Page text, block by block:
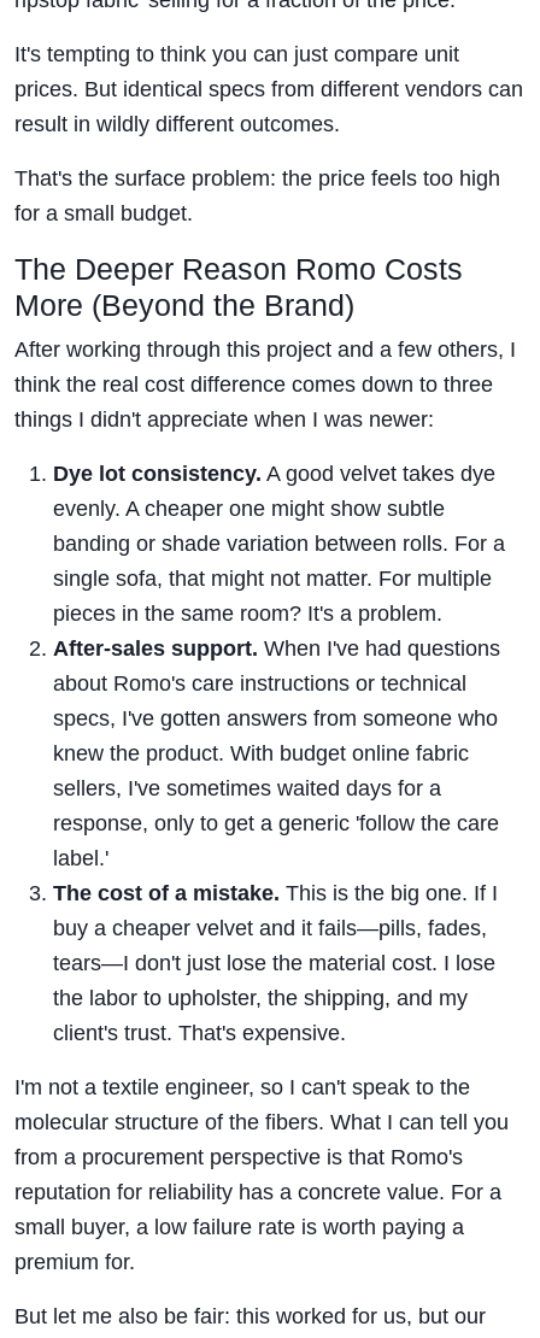
It's tempting to think you can just compare unit
prices. But identical specs from different vendors can
result in wildly different outcomes.
That's the surface problem: the price feels too high
for a small budget.
The Deeper Reason Romo Costs
More (Beyond the Brand)
After working through this project and a few others, I
think the real cost difference comes down to three
things I didn't appreciate when I was newer:
Dye lot consistency. A good velvet takes dye
evenly. A cheaper one might show subtle
banding or shade variation between rolls. For a
single sofa, that might not matter. For multiple
pieces in the same room? It's a problem.
After-sales support. When I've had questions
about Romo's care instructions or technical
specs, I've gotten answers from someone who
knew the product. With budget online fabric
sellers, I've sometimes waited days for a
response, only to get a generic 'follow the care
label.'
The cost of a mistake. This is the big one. If I
buy a cheaper velvet and it fails—pills, fades,
tears—I don't just lose the material cost. I lose
the labor to upholster, the shipping, and my
client's trust. That's expensive.
I'm not a textile engineer, so I can't speak to the
molecular structure of the fibers. What I can tell you
from a procurement perspective is that Romo's
reputation for reliability has a concrete value. For a
small buyer, a low failure rate is worth paying a
premium for.
But let me also be fair: this worked for us, but our